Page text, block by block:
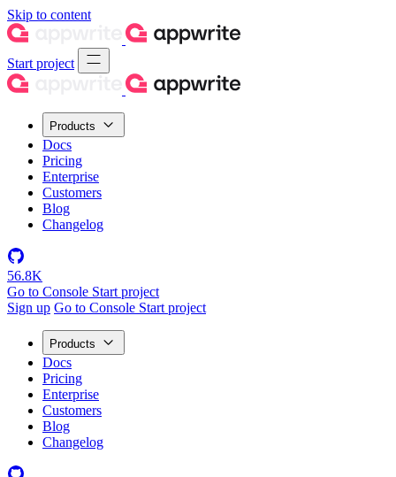
Skip to content
Start project
Products
Docs
Pricing
Enterprise
Customers
Blog
Changelog
56.8K
Go to Console Start project
Sign up Go to Console Start project
Products
Docs
Pricing
Enterprise
Customers
Blog
Changelog